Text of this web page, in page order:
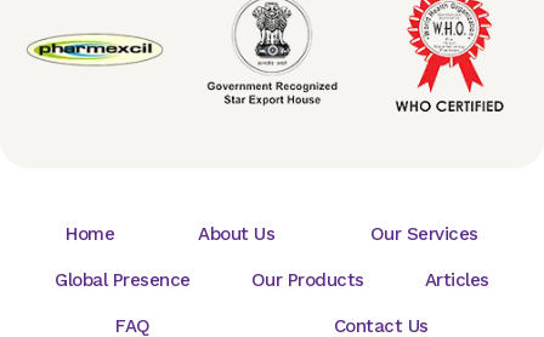
Home About Us Our Services
Global Presence Our Products Articles
FAQ Contact Us